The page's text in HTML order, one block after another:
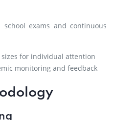
school exams and continuous
for individual attention
monitoring and feedback